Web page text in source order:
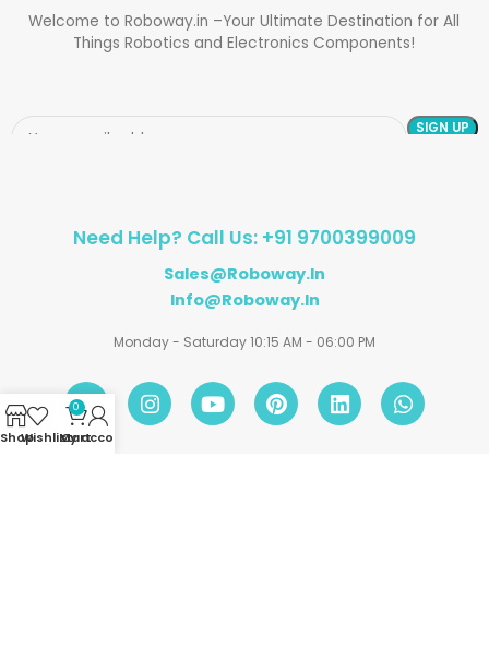
Welcome to Roboway.in –Your Ultimate Destination for All
Things Robotics and Electronics Components!
Need Help? Call Us: +91 9700399009
Sales@roboway.in
Info@roboway.in
Monday - Saturday 10:15 AM - 06:00 PM
ShopWishlist
0
Cart
My account